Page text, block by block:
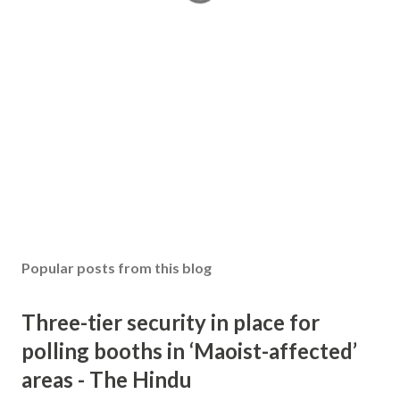
Popular posts from this blog
Three-tier security in place for
polling booths in ‘Maoist-affected’
areas - The Hindu